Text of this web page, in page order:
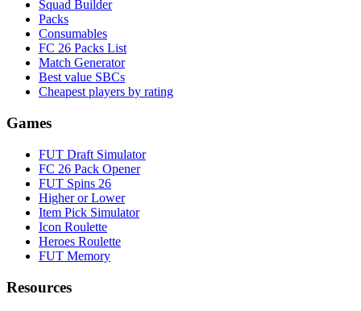
Squad Builder
Packs
Consumables
FC 26 Packs List
Match Generator
Best value SBCs
Cheapest players by rating
Games
FUT Draft Simulator
FC 26 Pack Opener
FUT Spins 26
Higher or Lower
Item Pick Simulator
Icon Roulette
Heroes Roulette
FUT Memory
Resources